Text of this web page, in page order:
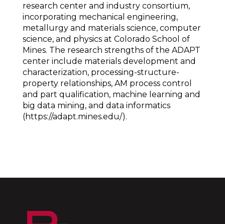
research center and industry consortium,
incorporating mechanical engineering,
metallurgy and materials science, computer
science, and physics at Colorado School of
Mines. The research strengths of the ADAPT
center include materials development and
characterization, processing-structure-
property relationships, AM process control
and part qualification, machine learning and
big data mining, and data informatics
(https://adapt.mines.edu/).